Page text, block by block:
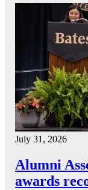
July 31, 2026
Alumni
awards